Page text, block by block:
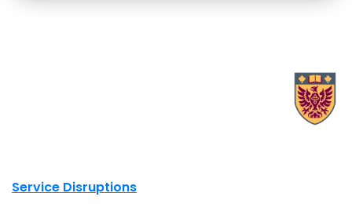
Site footer links
Service Disruptions